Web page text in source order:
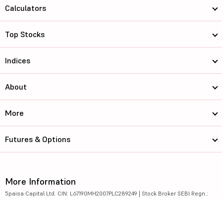
Calculators
Top Stocks
Indices
About
More
Futures & Options
More Information
5paisa Capital Ltd. CIN: L67190MH2007PLC289249 | Stock Broker SEBI Regn.: